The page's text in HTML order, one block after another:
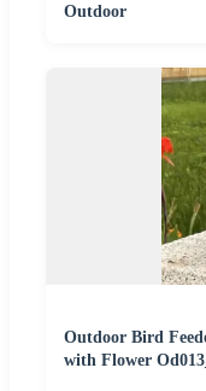
Outdoor
Outdoor Bird
with Flower